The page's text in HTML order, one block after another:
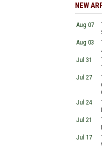
NEW
Aug 07
Aug 03
Jul 31
Jul 27
Jul 24
Jul 21
Jul 17